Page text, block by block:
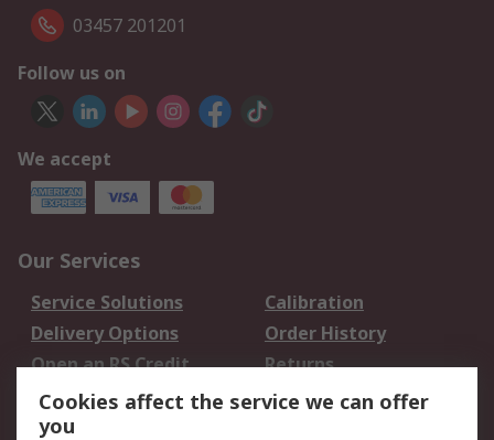
03457 201201
Follow us on
We accept
Our Services
Service Solutions
Calibration
Delivery Options
Order History
Open an RS Credit
Account
Returns
Scheduled Orders
Cookies affect the service we can offer
you